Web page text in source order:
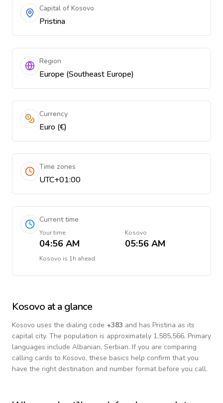
Capital of Kosovo
Pristina
Region
Europe (Southeast Europe)
Currency
Euro (€)
Time zones
UTC+01:00
Current time
Your time
04:56 AM
Kosovo
05:56 AM
Kosovo is 1h ahead
Kosovo at a glance
Kosovo uses the dialing code +383 and has Pristina as its
capital city. The population is approximately 1,585,566. Primary
languages include Albanian, Serbian. If you are comparing
calling cards to Kosovo, these basics help confirm that you
have the right destination and number format before you call.